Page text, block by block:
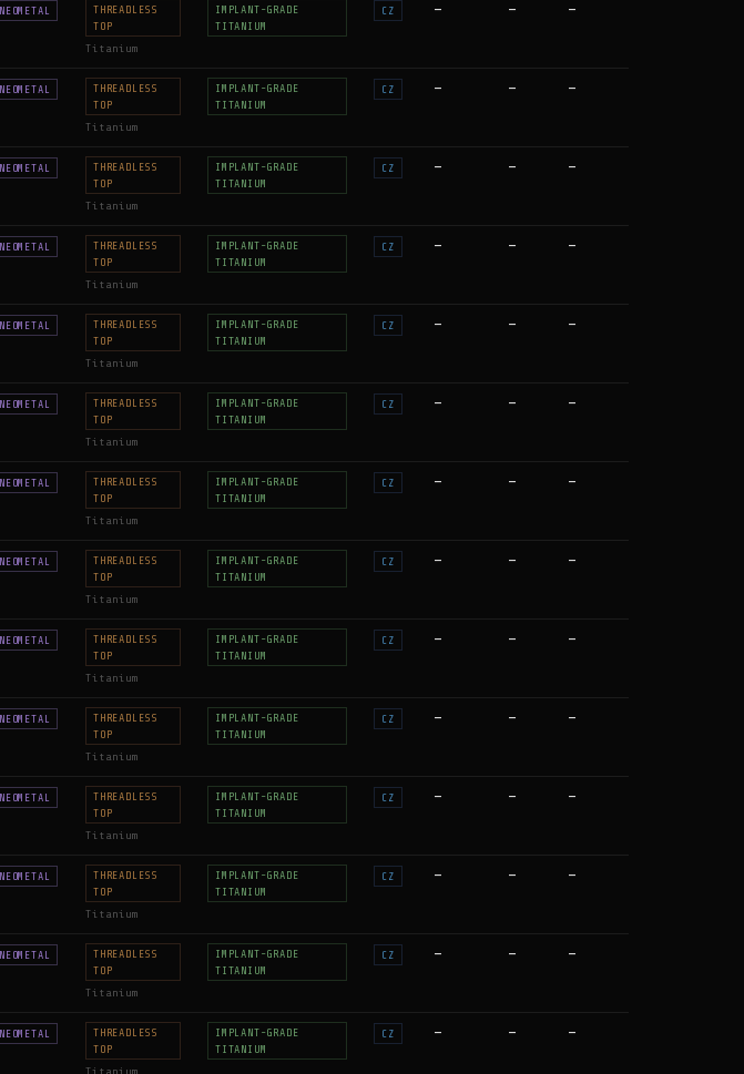
NEOMETAL
THREADLESS
TOP
Titanium
IMPLANT-GRADE
TITANIUM
CZ — — —
NEOMETAL
THREADLESS
TOP
Titanium
IMPLANT-GRADE
TITANIUM
CZ — — —
NEOMETAL
THREADLESS
TOP
Titanium
IMPLANT-GRADE
TITANIUM
CZ — — —
NEOMETAL
THREADLESS
TOP
Titanium
IMPLANT-GRADE
TITANIUM
CZ — — —
NEOMETAL
THREADLESS
TOP
Titanium
IMPLANT-GRADE
TITANIUM
CZ — — —
NEOMETAL
THREADLESS
TOP
Titanium
IMPLANT-GRADE
TITANIUM
CZ — — —
NEOMETAL
THREADLESS
TOP
Titanium
IMPLANT-GRADE
TITANIUM
CZ — — —
NEOMETAL
THREADLESS
TOP
Titanium
IMPLANT-GRADE
TITANIUM
CZ — — —
NEOMETAL
THREADLESS
TOP
Titanium
IMPLANT-GRADE
TITANIUM
CZ — — —
NEOMETAL
THREADLESS
TOP
Titanium
IMPLANT-GRADE
TITANIUM
CZ — — —
NEOMETAL
THREADLESS
TOP
Titanium
IMPLANT-GRADE
TITANIUM
CZ — — —
NEOMETAL
THREADLESS
TOP
Titanium
IMPLANT-GRADE
TITANIUM
CZ — — —
NEOMETAL
THREADLESS
TOP
Titanium
IMPLANT-GRADE
TITANIUM
CZ — — —
NEOMETAL
THREADLESS
TOP
IMPLANT-GRADE
TITANIUM
CZ — — —